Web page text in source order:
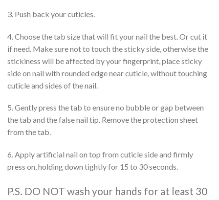
3. Push back your cuticles.
4. Choose the tab size that will fit your nail the best. Or cut it
if need. Make sure not to touch the sticky side, otherwise the
stickiness will be affected by your fingerprint, place sticky
side on nail with rounded edge near cuticle, without touching
cuticle and sides of the nail.
5. Gently press the tab to ensure no bubble or gap between
the tab and the false nail tip. Remove the protection sheet
from the tab.
6. Apply artificial nail on top from cuticle side and firmly
press on, holding down tightly for 15 to 30 seconds.
P.S. DO NOT wash your hands for at least 30